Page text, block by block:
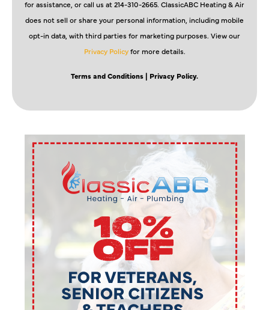
for assistance, or call us at 214-310-2665. ClassicABC Heating & Air
does not sell or share your personal information, including mobile
opt-in data, with third parties for marketing purposes. View our
Privacy Policyfor more details.
Terms and Conditions | Privacy Policy.